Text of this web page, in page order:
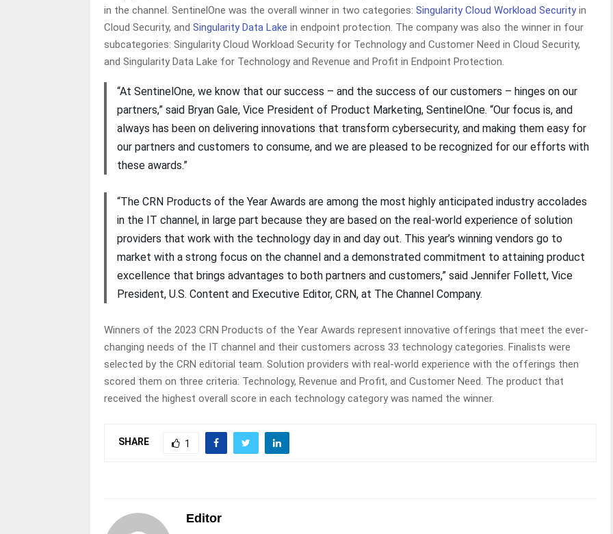
in the channel. SentinelOne was the overall winner in two categories: Singularity Cloud Workload Securityin
Cloud Security, and Singularity Data Lake in endpoint protection. The company was also the winner in four
subcategories: Singularity Cloud Workload Security for Technology and Customer Need in Cloud Security,
and Singularity Data Lake for Technology and Revenue and Profit in Endpoint Protection.
“At SentinelOne, we know that our success – and the success of our customers – hinges on our
partners,” said Bryan Gale, Vice President of Product Marketing, SentinelOne. “Our focus is, and
always has been on delivering innovations that transform cybersecurity, and making them easy for
our partners and customers to consume, and we are pleased to be recognized for our efforts with
these awards.”
“The CRN Products of the Year Awards are among the most highly anticipated industry accolades
in the IT channel, in large part because they are based on the real-world experience of solution
providers that work with the technology day in and day out. This year’s winning vendors go to
market with a strong focus on the channel and a demonstrated commitment to attaining product
excellence that brings advantages to both partners and customers,” said Jennifer Follett, Vice
President, U.S. Content and Executive Editor, CRN, at The Channel Company.
Winners of the 2023 CRN Products of the Year Awards represent innovative offerings that meet the ever-
changing needs of the IT channel and their customers across 33 technology categories. Finalists were
selected by the CRN editorial team. Solution providers with real-world experience with the offerings then
scored them on three criteria: Technology, Revenue and Profit, and Customer Need. The product that
received the highest overall score in each technology category was named the winner.
SHARE 1
Editor